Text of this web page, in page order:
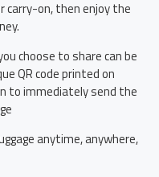
carry-on, then enjoy the
choose to share can be
QR code printed on
to immediately send the
anytime, anywhere,